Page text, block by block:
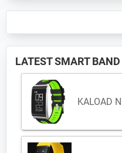
LATEST SMART BAND
KALOAD